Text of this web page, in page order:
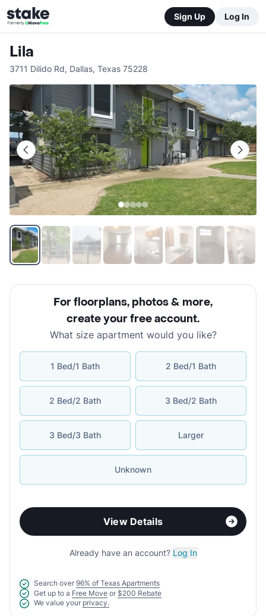
Sign Up Log In
Lila
3711 Dilido Rd, Dallas, Texas 75228
For floorplans, photos & more,
create your free account.
What size apartment would you like?
1 Bed/1 Bath 2 Bed/1 Bath
2 Bed/2 Bath 3 Bed/2 Bath
3 Bed/3 Bath Larger
Unknown
View Details
Already have an account? Log In
Search over 96% of Texas Apartments
Get up to a Free Move or $200 Rebate
We value your privacy.